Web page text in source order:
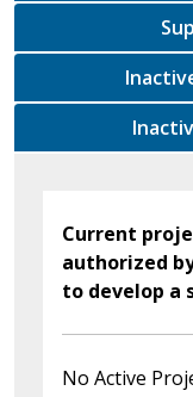
Current
authorized by
to develop a
No Active